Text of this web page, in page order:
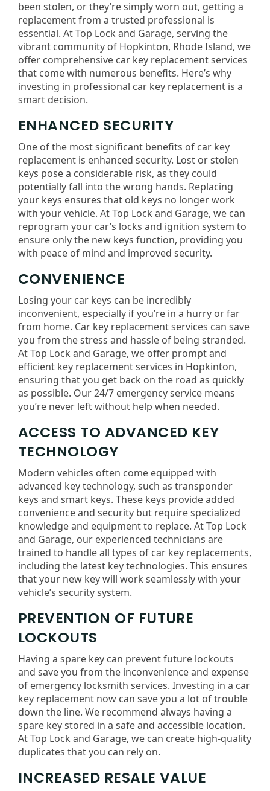
been stolen, or they’re simply worn out, getting a
replacement from a trusted professional is
essential. At Top Lock and Garage, serving the
vibrant community of Hopkinton, Rhode Island, we
offer comprehensive car key replacement services
that come with numerous benefits. Here’s why
investing in professional car key replacement is a
smart decision.
ENHANCED SECURITY
One of the most significant benefits of car key
replacement is enhanced security. Lost or stolen
keys pose a considerable risk, as they could
potentially fall into the wrong hands. Replacing
your keys ensures that old keys no longer work
with your vehicle. At Top Lock and Garage, we can
reprogram your car’s locks and ignition system to
ensure only the new keys function, providing you
with peace of mind and improved security.
CONVENIENCE
Losing your car keys can be incredibly
inconvenient, especially if you’re in a hurry or far
from home. Car key replacement services can save
you from the stress and hassle of being stranded.
At Top Lock and Garage, we offer prompt and
efficient key replacement services in Hopkinton,
ensuring that you get back on the road as quickly
as possible. Our 24/7 emergency service means
you’re never left without help when needed.
ACCESS TO ADVANCED KEY
TECHNOLOGY
Modern vehicles often come equipped with
advanced key technology, such as transponder
keys and smart keys. These keys provide added
convenience and security but require specialized
knowledge and equipment to replace. At Top Lock
and Garage, our experienced technicians are
trained to handle all types of car key replacements,
including the latest key technologies. This ensures
that your new key will work seamlessly with your
vehicle’s security system.
PREVENTION OF FUTURE
LOCKOUTS
Having a spare key can prevent future lockouts
and save you from the inconvenience and expense
of emergency locksmith services. Investing in a car
key replacement now can save you a lot of trouble
down the line. We recommend always having a
spare key stored in a safe and accessible location.
At Top Lock and Garage, we can create high-quality
duplicates that you can rely on.
INCREASED RESALE VALUE